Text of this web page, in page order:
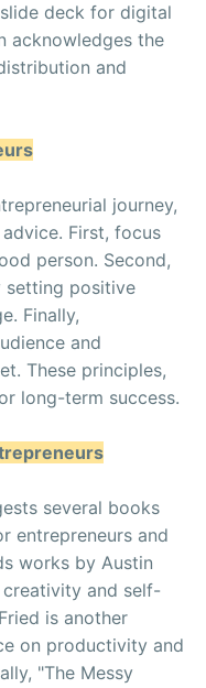
deck for digital
acknowledges the
and
journey,
First, focus
person. Second,
setting positive
Finally,
and
These principles,
long-term success.
several books
entrepreneurs and
works by Austin
and self-
is another
on productivity and
"The Messy